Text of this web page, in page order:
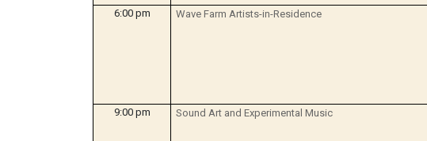
6:00 pm Wave Farm Artists-in-Residence
9:00 pm Sound Art and Experimental Music